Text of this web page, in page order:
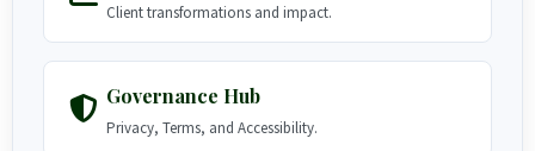
Client transformations and impact.
Governance Hub
Privacy, Terms, and Accessibility.